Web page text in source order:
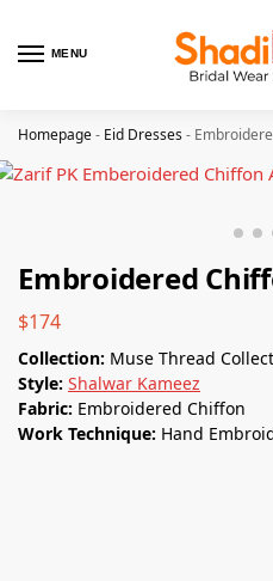
MENU
Homepage- Eid Dresses-
Embroidered
$174
Collection: Muse Thread
Style: Shalwar Kameez
Fabric: Embroidered Chiffon
Work Technique: Hand